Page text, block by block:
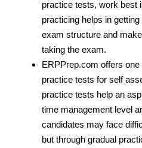
practice tests, work best
practicing helps in
exam structure and
taking the exam.
ERPPrep.com offers
practice tests for self
practice tests help an
time management level
candidates may face
but through gradual